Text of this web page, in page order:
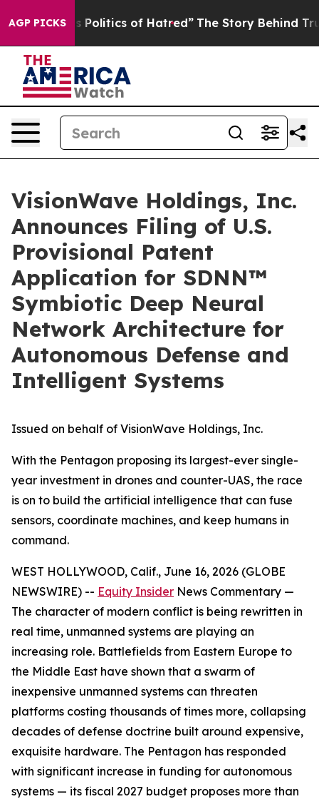
AGP PICKSof Hatred” The Story Behind Trump’s Terrible
VisionWave Holdings, Inc.
Announces Filing of U.S.
Provisional Patent
Application for SDNN™
Symbiotic Deep Neural
Network Architecture for
Autonomous Defense and
Intelligent Systems
Issued on behalf of VisionWave Holdings, Inc.
With the Pentagon proposing its largest-ever single-
year investment in drones and counter-UAS, the race
is on to build the artificial intelligence that can fuse
sensors, coordinate machines, and keep humans in
command.
WEST HOLLYWOOD, Calif., June 16, 2026 (GLOBE
NEWSWIRE) -- Equity Insider News Commentary —
The character of modern conflict is being rewritten in
real time, unmanned systems are playing an
increasing role. Battlefields from Eastern Europe to
the Middle East have shown that a swarm of
inexpensive unmanned systems can threaten
platforms costing thousands of times more, collapsing
decades of defense doctrine built around expensive,
exquisite hardware. The Pentagon has responded
with significant increase in funding for autonomous
systems — its fiscal 2027 budget proposes more than